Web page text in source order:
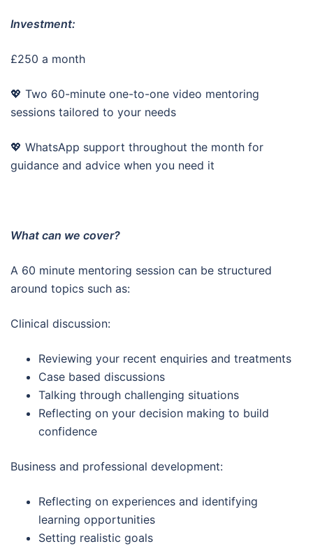
Investment:
£250 a month
💖 Two 60-minute one-to-one video mentoring
sessions tailored to your needs
💖 WhatsApp support throughout the month for
guidance and advice when you need it
What can we cover?
A 60 minute mentoring session can be structured
around topics such as:
Clinical discussion:
Reviewing your recent enquiries and treatments
Case based discussions
Talking through challenging situations
Reflecting on your decision making to build
confidence
Business and professional development:
Reflecting on experiences and identifying
learning opportunities
Setting realistic goals